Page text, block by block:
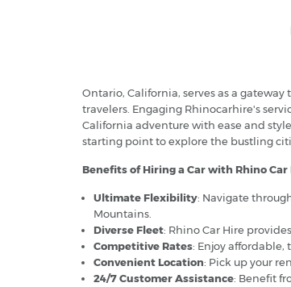
Ontario, California, serves as a
travelers. Engaging Rhinocarhire's
California adventure with ease and
starting point to explore the bustling
Benefits of Hiring a Car with Rhino
Ultimate Flexibility: Navigate
Mountains.
Diverse Fleet: Rhino Car Hire
Competitive Rates: Enjoy
Convenient Location: Pick up your
24/7 Customer Assistance: Benefit